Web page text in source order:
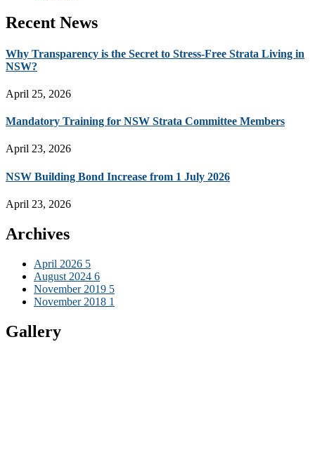
Recent News
Why Transparency is the Secret to Stress-Free Strata Living in
NSW?
April 25, 2026
Mandatory Training for NSW Strata Committee Members
April 23, 2026
NSW Building Bond Increase from 1 July 2026
April 23, 2026
Archives
April 2026 5
August 2024 6
November 2019 5
November 2018 1
Gallery